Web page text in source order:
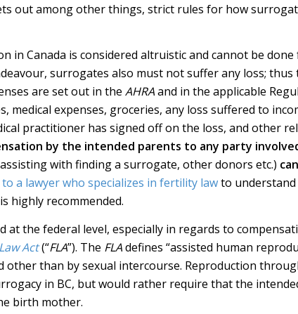
out among other things, strict rules for how
in Canada is considered altruistic and cannot be
surrogates also must not suffer any loss; thus
are set out in the AHRAand in the applicable
medical expenses, groceries, any loss suffered to
practitioner has signed off on the loss, and other
by the intended parents to any party
with finding a surrogate, other donors etc.)
a lawyer who specializes in fertility lawto understand
highly recommended.
at the federal level, especially in regards to
Act(“FLA”). The FLAdefines “assisted human
other than by sexual intercourse. Reproduction
in BC, but would rather require that the
birth mother.